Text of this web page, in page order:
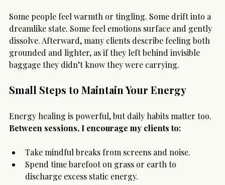
Some people feel warmth or tingling. Some drift into a
dreamlike state. Some feel emotions surface and gently
dissolve. Afterward, many clients describe feeling both
grounded and lighter, as if they left behind invisible
baggage they didn’t know they were carrying.
Small Steps to Maintain Your Energy
Energy healing is powerful, but daily habits matter too.
Between sessions, I encourage my clients to:
Take mindful breaks from screens and noise.
Spend time barefoot on grass or earth to
discharge excess static energy.